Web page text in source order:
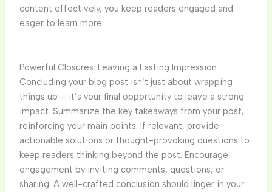
content effectively, you keep readers engaged and
eager to learn more.
Powerful Closures: Leaving a Lasting Impression
Concluding your blog post isn’t just about wrapping
things up – it’s your final opportunity to leave a strong
impact. Summarize the key takeaways from your post,
reinforcing your main points. If relevant, provide
actionable solutions or thought-provoking questions to
keep readers thinking beyond the post. Encourage
engagement by inviting comments, questions, or
sharing. A well-crafted conclusion should linger in your